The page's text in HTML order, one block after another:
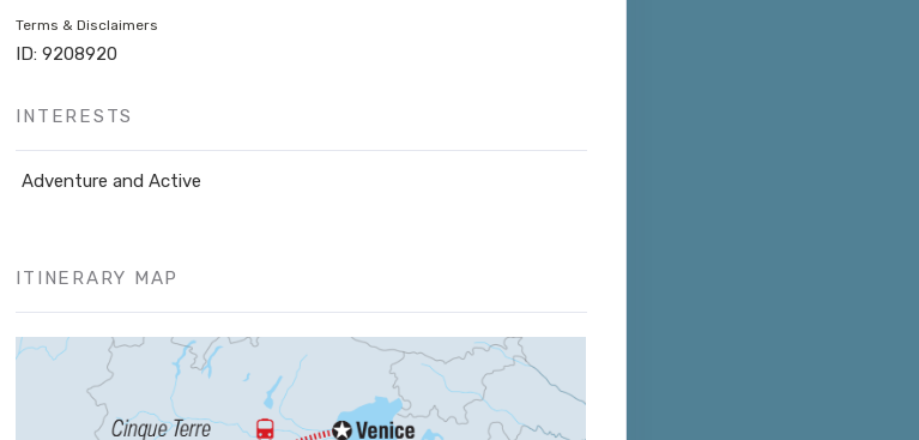
Terms & Disclaimers
ID: 9208920
INTERESTS
Adventure and Active
ITINERARY MAP